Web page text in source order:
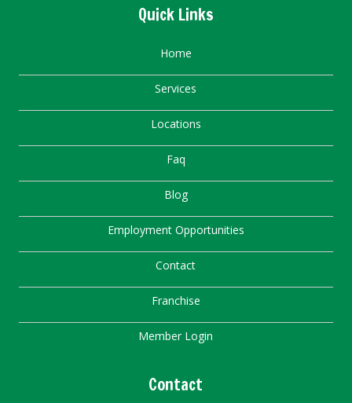
Quick Links
Home
Services
Locations
Faq
Blog
Employment Opportunities
Contact
Franchise
Member Login
Contact